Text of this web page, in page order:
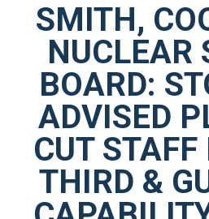
SMITH,
NUCLEAR
BOARD:
ADVISED
CUT STAFF
THIRD &